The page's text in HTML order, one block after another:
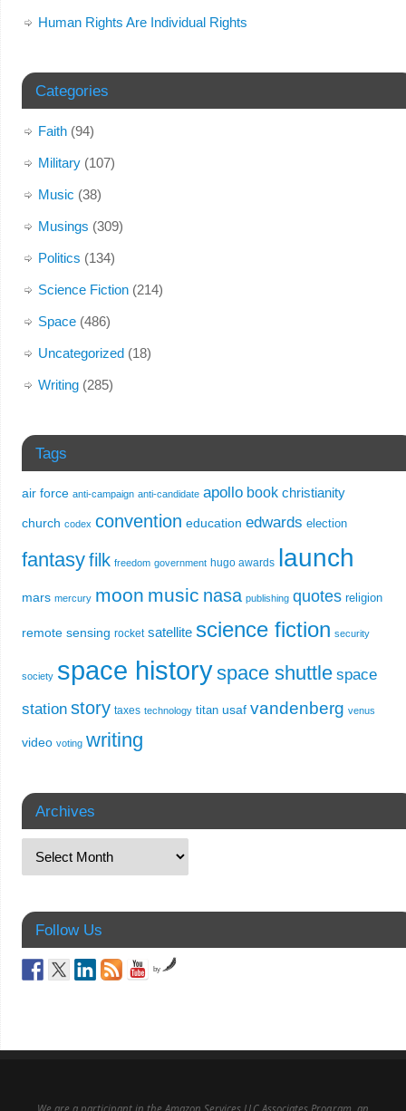
Human Rights Are Individual Rights
Categories
Faith(94)
Military(107)
Music (38)
Musings (309)
Politics (134)
Science Fiction(214)
Space(486)
Uncategorized(18)
Writing(285)
Tags
air force anti-campaign anti-candidate apollo book christianity
church codex convention education edwards election
fantasy filk freedom government hugo awards launch
mars mercury moon music nasa publishing quotes religion
remote sensing rocket satellite science fiction security
society space historyspace shuttle space
station story taxes technology titan usaf vandenberg venus
video voting writing
Archives
Follow Us
by